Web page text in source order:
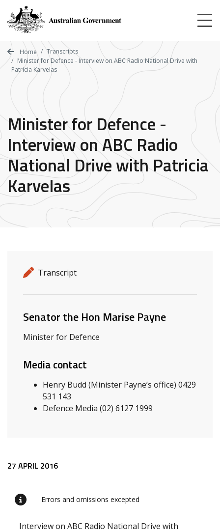
main
content
Home
Transcripts
Minister for Defence - Interview on ABC Radio National Drive with
Patricia Karvelas
Minister for Defence -
Interview on ABC Radio
National Drive with Patricia
Karvelas
Release details
Release type
Transcript
Related ministers and contacts
Senator the Hon Marise Payne
Minister for Defence
Media contact
Henry Budd (Minister Payne’s office) 0429
531 143
Defence Media (02) 6127 1999
Release content
27 APRIL 2016
Errors and omissions excepted
Interview on ABC Radio National Drive with